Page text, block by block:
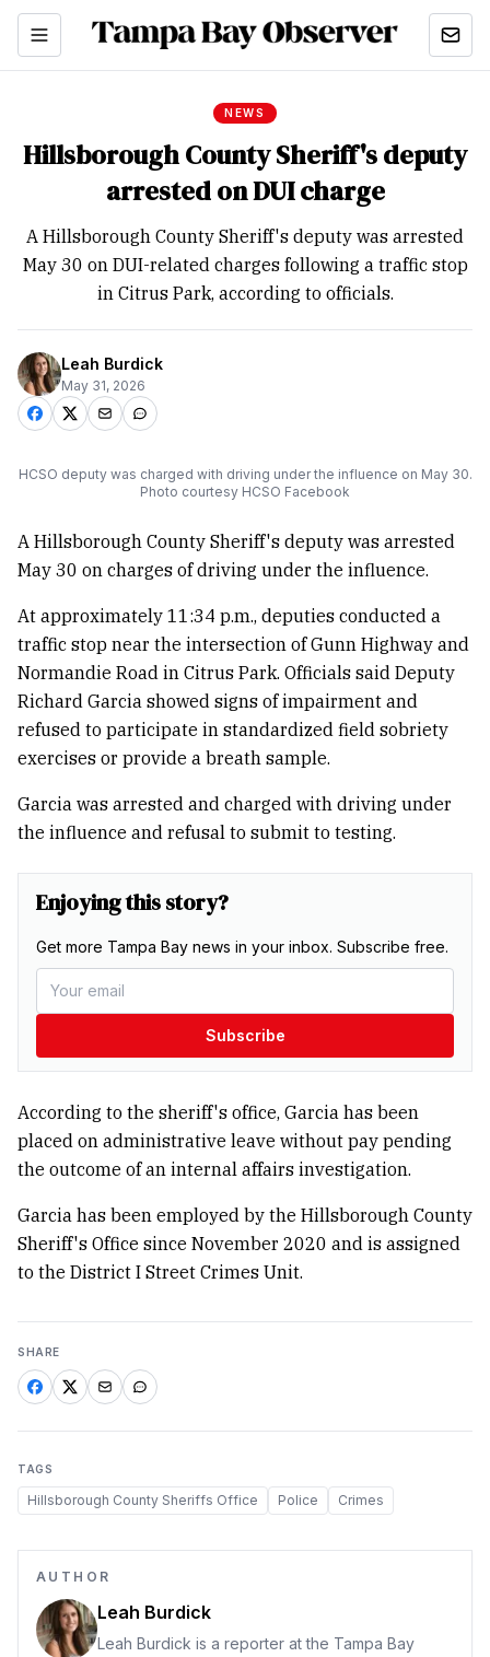
NEWS
Hillsborough County Sheriff's deputy
arrested on DUI charge
A Hillsborough County Sheriff's deputy was arrested
May 30 on DUI-related charges following a traffic stop
in Citrus Park, according to officials.
Leah Burdick
May 31, 2026
HCSO deputy was charged with driving under the influence on May 30.
Photo courtesy HCSO Facebook
A Hillsborough County Sheriff's deputy was arrested
May 30 on charges of driving under the influence.
At approximately 11:34 p.m., deputies conducted a
traffic stop near the intersection of Gunn Highway and
Normandie Road in Citrus Park. Officials said Deputy
Richard Garcia showed signs of impairment and
refused to participate in standardized field sobriety
exercises or provide a breath sample.
Garcia was arrested and charged with driving under
the influence and refusal to submit to testing.
Enjoying this story?
Get more Tampa Bay news in your inbox. Subscribe free.
Subscribe
According to the sheriff's office, Garcia has been
placed on administrative leave without pay pending
the outcome of an internal affairs investigation.
Garcia has been employed by the Hillsborough County
Sheriff's Office since November 2020 and is assigned
to the District I Street Crimes Unit.
SHARE
TAGS
Hillsborough County Sheriffs Office Police Crimes
AUTHOR
Leah Burdick
Leah Burdick is a reporter at the Tampa Bay